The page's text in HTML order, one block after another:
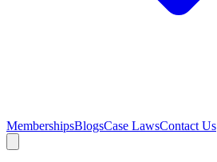
MembershipsBlogsCase LawsContact Us